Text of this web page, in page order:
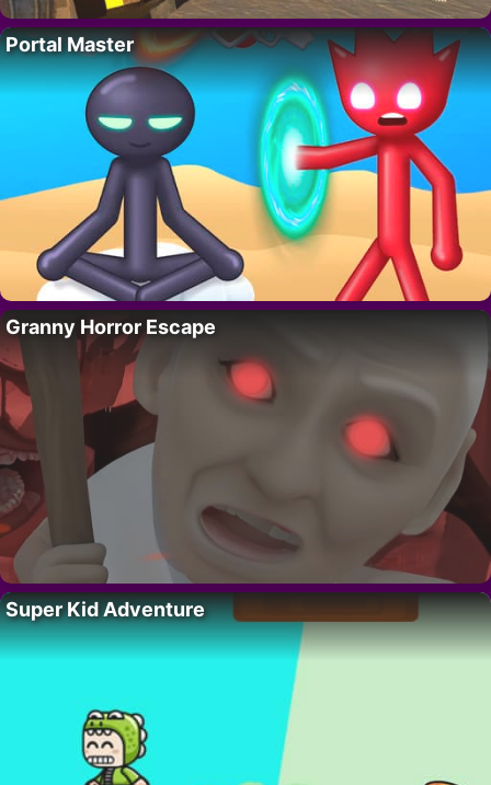
Portal Master
Granny Horror Escape
Super Kid Adventure